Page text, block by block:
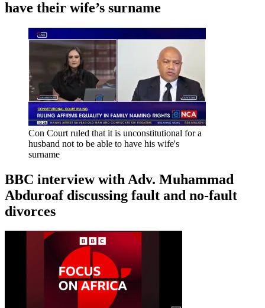
have their wife’s surname
Con Court ruled that it is unconstitutional for a
husband not to be able to have his wife's
surname
BBC interview with Adv. Muhammad
Abduroaf discussing fault and no-fault
divorces